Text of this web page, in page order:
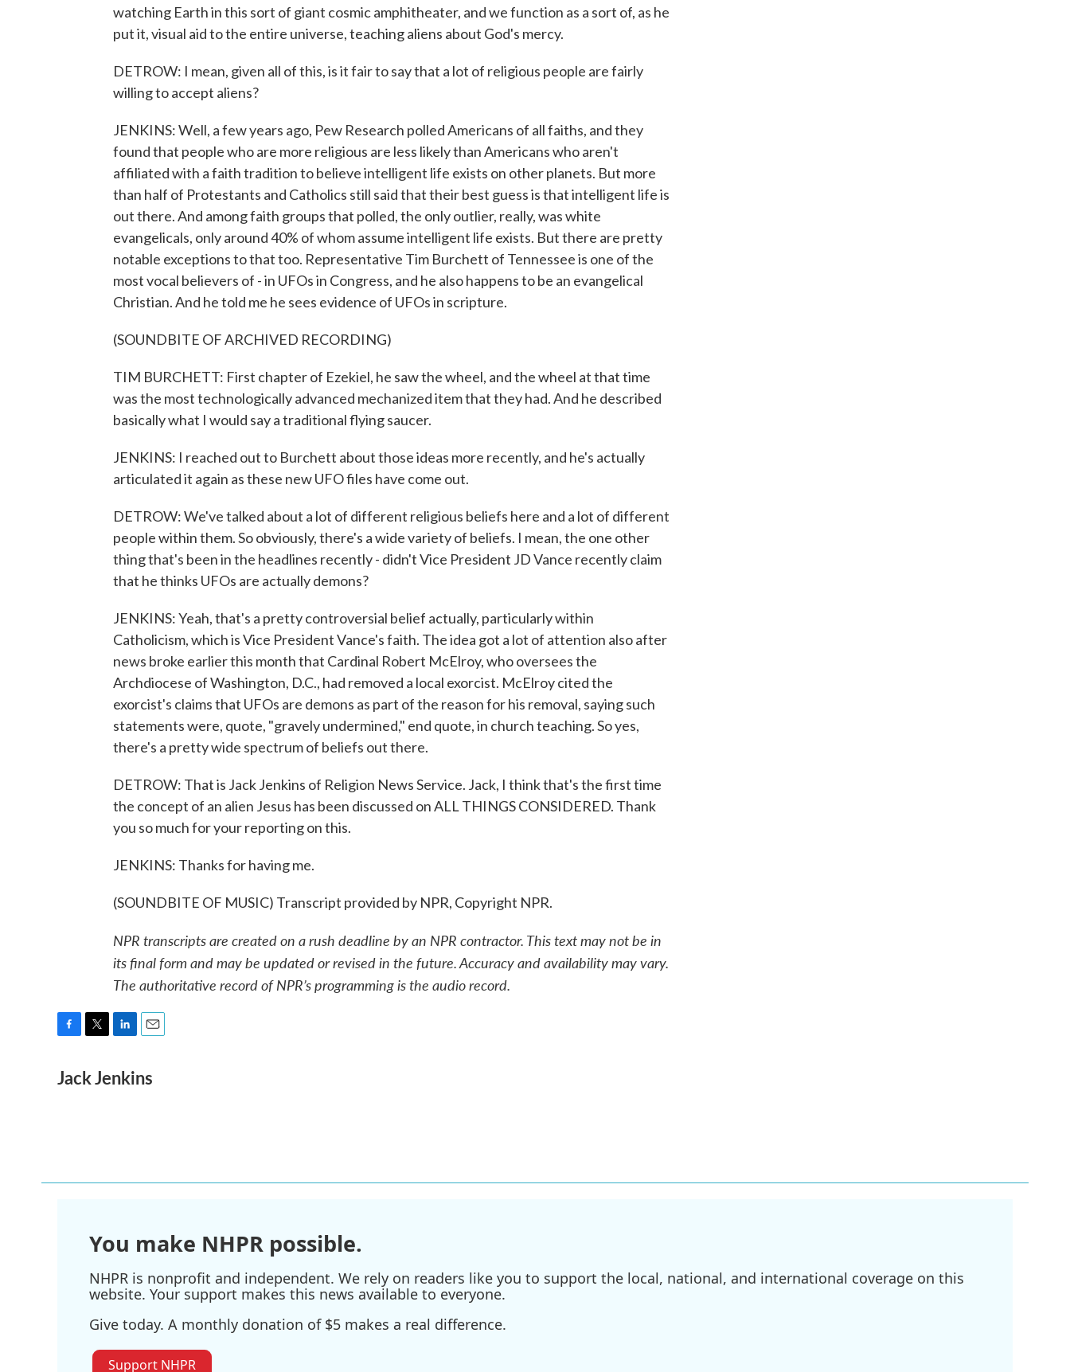
watching Earth in this sort of giant cosmic amphitheater, and we function as a sort of, as he
put it, visual aid to the entire universe, teaching aliens about God's mercy.
DETROW: I mean, given all of this, is it fair to say that a lot of religious people are fairly
willing to accept aliens?
JENKINS: Well, a few years ago, Pew Research polled Americans of all faiths, and they
found that people who are more religious are less likely than Americans who aren't
affiliated with a faith tradition to believe intelligent life exists on other planets. But more
than half of Protestants and Catholics still said that their best guess is that intelligent life is
out there. And among faith groups that polled, the only outlier, really, was white
evangelicals, only around 40% of whom assume intelligent life exists. But there are pretty
notable exceptions to that too. Representative Tim Burchett of Tennessee is one of the
most vocal believers of - in UFOs in Congress, and he also happens to be an evangelical
Christian. And he told me he sees evidence of UFOs in scripture.
(SOUNDBITE OF ARCHIVED RECORDING)
TIM BURCHETT: First chapter of Ezekiel, he saw the wheel, and the wheel at that time
was the most technologically advanced mechanized item that they had. And he described
basically what I would say a traditional flying saucer.
JENKINS: I reached out to Burchett about those ideas more recently, and he's actually
articulated it again as these new UFO files have come out.
DETROW: We've talked about a lot of different religious beliefs here and a lot of different
people within them. So obviously, there's a wide variety of beliefs. I mean, the one other
thing that's been in the headlines recently - didn't Vice President JD Vance recently claim
that he thinks UFOs are actually demons?
JENKINS: Yeah, that's a pretty controversial belief actually, particularly within
Catholicism, which is Vice President Vance's faith. The idea got a lot of attention also after
news broke earlier this month that Cardinal Robert McElroy, who oversees the
Archdiocese of Washington, D.C., had removed a local exorcist. McElroy cited the
exorcist's claims that UFOs are demons as part of the reason for his removal, saying such
statements were, quote, "gravely undermined," end quote, in church teaching. So yes,
there's a pretty wide spectrum of beliefs out there.
DETROW: That is Jack Jenkins of Religion News Service. Jack, I think that's the first time
the concept of an alien Jesus has been discussed on ALL THINGS CONSIDERED. Thank
you so much for your reporting on this.
JENKINS: Thanks for having me.
(SOUNDBITE OF MUSIC) Transcript provided by NPR, Copyright NPR.
NPR transcripts are created on a rush deadline by an NPR contractor. This text may not be in
its final form and may be updated or revised in the future. Accuracy and availability may vary.
The authoritative record of NPR’s programming is the audio record.
c
e
i
t
n
k
a
i
Jack Jenkins
You make NHPR possible.
NHPR is nonprofit and independent. We rely on readers like you to support the local, national, and international coverage on this
website. Your support makes this news available to everyone.
Give today. A monthly donation of $5 makes a real difference.
Support NHPR